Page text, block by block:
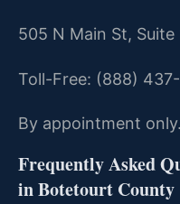
505 N Main St,
Toll-Free: (888)
By appointment only.
Frequently Asked
in Botetourt County